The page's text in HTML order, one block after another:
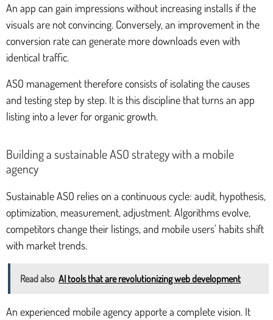
An app can gain impressions without increasing installs if the
visuals are not convincing. Conversely, an improvement in the
conversion rate can generate more downloads even with
identical traffic.
ASO management therefore consists of isolating the causes
and testing step by step. It is this discipline that turns an app
listing into a lever for organic growth.
Building a sustainable ASO strategy with a mobile
agency
Sustainable ASO relies on a continuous cycle: audit, hypothesis,
optimization, measurement, adjustment. Algorithms evolve,
competitors change their listings, and mobile users' habits shift
with market trends.
Read also AI tools that are revolutionizing web development
An experienced mobile agency apporte a complete vision. It